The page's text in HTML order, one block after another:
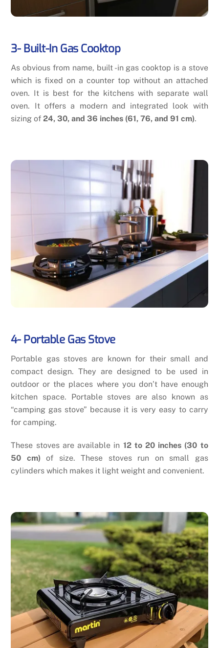
3- Built-In Gas Cooktop
As obvious from name, built -in gas cooktop is a stove
which is fixed on a counter top without an attached
oven. It is best for the kitchens with separate wall
oven. It offers a modern and integrated look with
sizing of24, 30, and 36 inches (61, 76, and 91 cm).
4- Portable Gas Stove
Portable gas stoves are known for their small and
compact design. They are designed to be used in
outdoor or the places where you don’t have enough
kitchen space. Portable stoves are also known as
“camping gas stove” because it is very easy to carry
for camping.
These stoves are available in 12 to 20 inches (30 to
50 cm)of size. These stoves run on small gas
cylinders which makes it light weight and convenient.